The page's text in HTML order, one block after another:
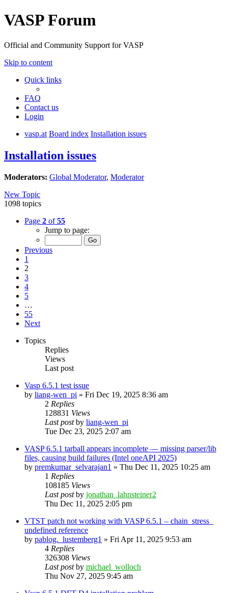
VASP Forum
Official and Community Support for VASP
Skip to content
Quick links
FAQ
Contact us
Login
vasp.at Board index Installation issues
Installation issues
Moderators: Global Moderator, Moderator
New Topic
1098 topics
Page 2 of55
Jump to page:
Previous
1
2
3
4
5
…
55
Next
Topics
Replies
Views
Last post
Vasp 6.5.1 test issue
by liang-wen_pi » Fri Dec 19, 2025 8:36 am
2 Replies
128831 Views
Last postby liang-wen_pi
Tue Dec 23, 2025 2:07 am
VASP 6.5.1 tarball appears incomplete — missing parser/lib
files, causing build failures (Intel oneAPI 2025)
by premkumar_selvarajan1 » Thu Dec 11, 2025 10:25 am
1 Replies
108185 Views
Last postby jonathan_lahnsteiner2
Thu Dec 11, 2025 2:05 pm
VTST patch not working with VASP 6.5.1 – chain_stress_
undefined reference
by pablog._lustemberg1 » Fri Apr 11, 2025 9:53 am
4 Replies
326308 Views
Last postby michael_wolloch
Thu Nov 27, 2025 9:45 am